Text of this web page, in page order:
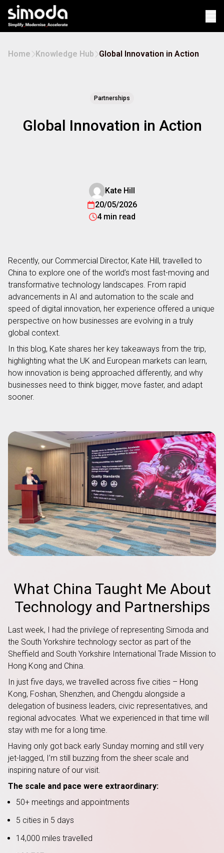
Home Knowledge Hub Global Innovation in Action
Partnerships
Global Innovation in Action
Kate Hill
20/05/2026
4 min read
Recently, our Commercial Director, Kate Hill, travelled to
China to explore one of the world’s most fast-moving and
transformative technology landscapes. From rapid
advancements in AI and automation to the scale and
speed of digital innovation, her experience offered a unique
perspective on how businesses are evolving in a truly
global context.
In this blog, Kate shares her key takeaways from the trip,
highlighting what the UK and European markets can learn,
how innovation is being approached differently, and why
businesses need to think bigger, move faster, and adapt
sooner.
What China Taught Me About
Technology and Partnerships
Last week, I had the privilege of representing Simoda and
the South Yorkshire technology sector as part of the
Sheffield and South Yorkshire International Trade Mission to
Hong Kong and China.
In just five days, we travelled across five cities – Hong
Kong, Foshan, Shenzhen, and Chengdu alongside a
delegation of business leaders, civic representatives, and
regional advocates. What we experienced in that time will
stay with me for a long time.
Having only got back early Sunday morning and still very
jet-lagged, I’m still buzzing from the sheer scale and
inspiring nature of our visit.
The scale and pace were extraordinary:
50+ meetings and appointments
5 cities in 5 days
14,000 miles travelled